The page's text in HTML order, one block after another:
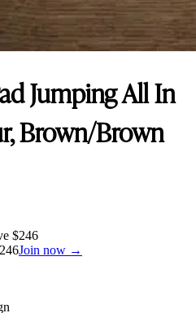
Jumping All In
Brown/Brown
$246
246Join now →